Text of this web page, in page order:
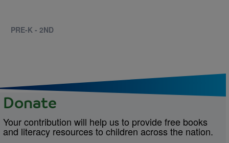
PRE-K - 2ND
Donate
Your contribution will help us to provide free books
and literacy resources to children across the nation.